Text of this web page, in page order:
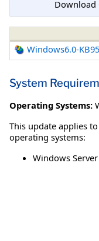
Download
Windows6.0-
System
Operating Systems:
This update applies
operating systems:
Windows